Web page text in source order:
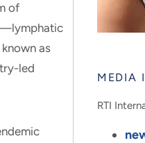
of
as
led
MEDIA
RTI